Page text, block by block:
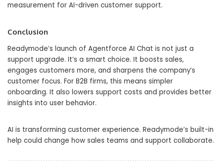
measurement for AI-driven customer support.
Conclusion
Readymode’s launch of Agentforce AI Chat is not just a
support upgrade. It’s a smart choice. It boosts sales,
engages customers more, and sharpens the company’s
customer focus. For B2B firms, this means simpler
onboarding. It also lowers support costs and provides better
insights into user behavior.
AI is transforming customer experience. Readymode’s built-in
help could change how sales teams and support collaborate.